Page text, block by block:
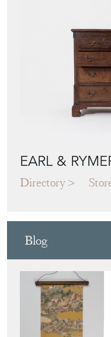
EARL &
Directory
Blog